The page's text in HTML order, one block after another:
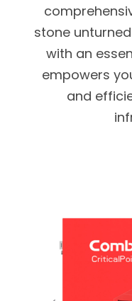
stone
with an
empowers
and